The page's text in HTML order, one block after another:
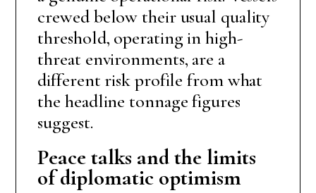
crewed below their usual quality
threshold, operating in high-
threat environments, are a
different risk profile from what
the headline tonnage figures
suggest.
Peace talks and the limits
of diplomatic optimism